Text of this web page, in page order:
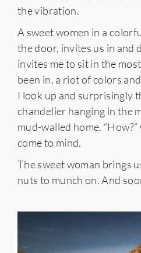
the vibration.
A sweet women in a
the door, invites us in and
invites me to sit in the
been in, a riot of colors
I look up and surprisingly
chandelier hanging in the
mud-walled home.
come to mind.
The sweet woman brings
nuts to munch on. And